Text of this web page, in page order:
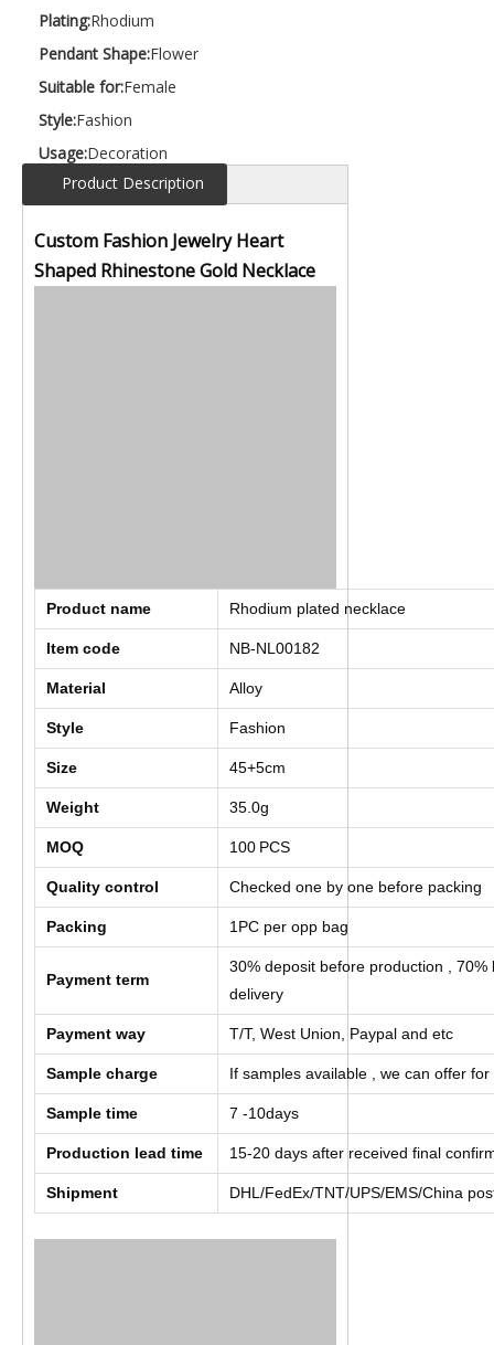
Plating:Rhodium
Pendant Shape:Flower
Suitable for:Female
Style:Fashion
Usage:Decoration
Product Description
Custom Fashion Jewelry Heart
Shaped Rhinestone Gold Necklace
Product name Rhodium plated necklace
Item code NB-NL00182
Material Alloy
Style Fashion
Size 45+5cm
Weight 35.0g
MOQ 100 PCS
Quality control Checked one by one before packing
Packing 1PC per opp bag
Payment term
30% deposit before production , 70%
delivery
Payment way T/T, West Union, Paypal and etc
Sample charge If samples available , we can offer for
Sample time 7 -10days
Production lead time 15-20 days after received final
Shipment DHL/FedEx/TNT/UPS/EMS/China